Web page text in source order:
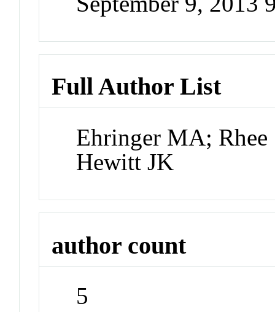
Full Author List
Ehringer MA;
Hewitt JK
author count
5